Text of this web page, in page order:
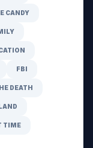
CANDY
FBI
DEATH
TIME